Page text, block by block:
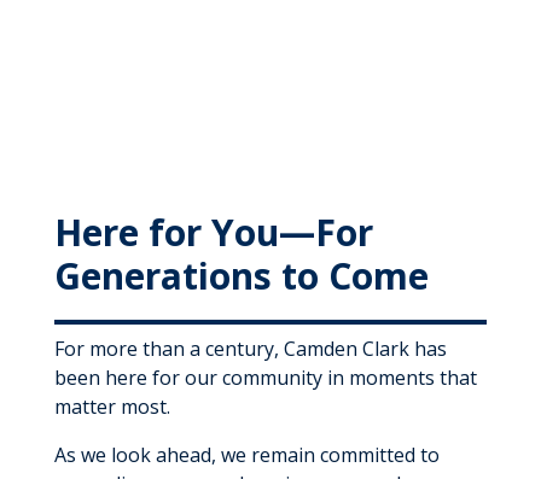
Here for You—For
Generations to Come
For more than a century, Camden Clark has
been here for our community in moments that
matter most.
As we look ahead, we remain committed to